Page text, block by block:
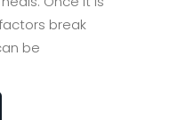
break
be